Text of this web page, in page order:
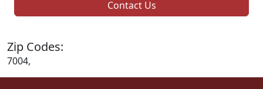
Contact Us
Zip Codes:
7004,